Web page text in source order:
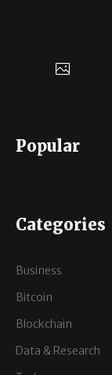
Popular
Categories
Business
Bitcoin
Blockchain
Data & Research